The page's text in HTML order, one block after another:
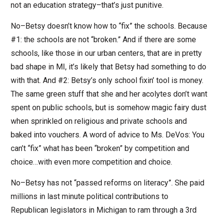
not an education strategy–that’s just punitive.
No–Betsy doesn’t know how to “fix” the schools. Because
#1: the schools are not “broken.” And if there are some
schools, like those in our urban centers, that are in pretty
bad shape in MI, it’s likely that Betsy had something to do
with that. And #2: Betsy’s only school fixin’ tool is money.
The same green stuff that she and her acolytes don’t want
spent on public schools, but is somehow magic fairy dust
when sprinkled on religious and private schools and
baked into vouchers. A word of advice to Ms. DeVos: You
can’t “fix” what has been “broken” by competition and
choice…with even more competition and choice.
No–Betsy has not “passed reforms on literacy”. She paid
millions in last minute political contributions to
Republican legislators in Michigan to ram through a 3rd